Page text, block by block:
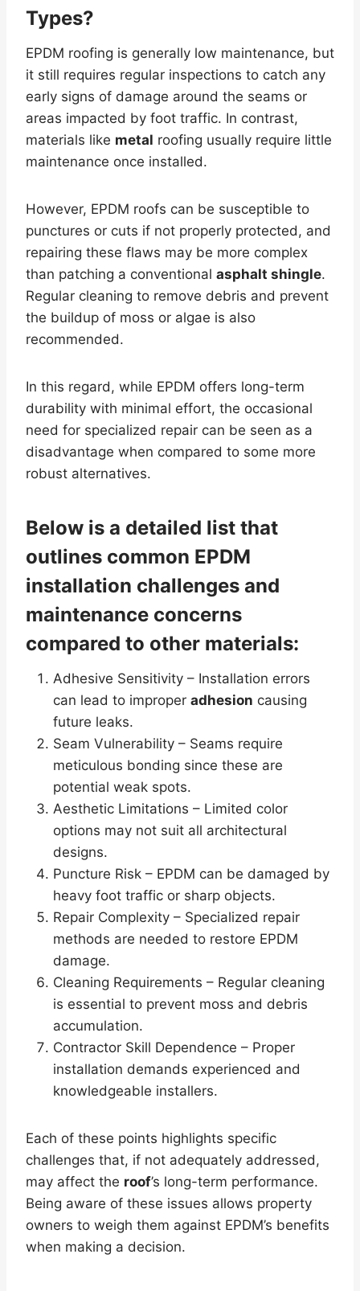
Types?
EPDM roofing is generally low maintenance, but
it still requires regular inspections to catch any
early signs of damage around the seams or
areas impacted by foot traffic. In contrast,
materials like metal roofing usually require little
maintenance once installed.
However, EPDM roofs can be susceptible to
punctures or cuts if not properly protected, and
repairing these flaws may be more complex
than patching a conventional asphalt shingle.
Regular cleaning to remove debris and prevent
the buildup of moss or algae is also
recommended.
In this regard, while EPDM offers long-term
durability with minimal effort, the occasional
need for specialized repair can be seen as a
disadvantage when compared to some more
robust alternatives.
Below is a detailed list that
outlines common EPDM
installation challenges and
maintenance concerns
compared to other materials:
Adhesive Sensitivity – Installation errors
can lead to improper adhesion causing
future leaks.
Seam Vulnerability – Seams require
meticulous bonding since these are
potential weak spots.
Aesthetic Limitations – Limited color
options may not suit all architectural
designs.
Puncture Risk – EPDM can be damaged by
heavy foot traffic or sharp objects.
Repair Complexity – Specialized repair
methods are needed to restore EPDM
damage.
Cleaning Requirements – Regular cleaning
is essential to prevent moss and debris
accumulation.
Contractor Skill Dependence – Proper
installation demands experienced and
knowledgeable installers.
Each of these points highlights specific
challenges that, if not adequately addressed,
may affect the roof’s long-term performance.
Being aware of these issues allows property
owners to weigh them against EPDM’s benefits
when making a decision.